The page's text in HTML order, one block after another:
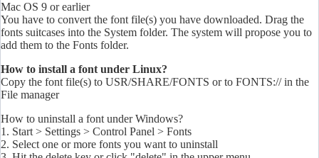
Mac OS 9 or earlier
You have to convert the font file(s) you have downloaded. Drag the
fonts suitcases into the System folder. The system will propose you to
add them to the Fonts folder.
How to install a font under Linux?
Copy the font file(s) to USR/SHARE/FONTS or to FONTS:// in the
File manager
How to uninstall a font under Windows?
1. Start > Settings > Control Panel > Fonts
2. Select one or more fonts you want to uninstall